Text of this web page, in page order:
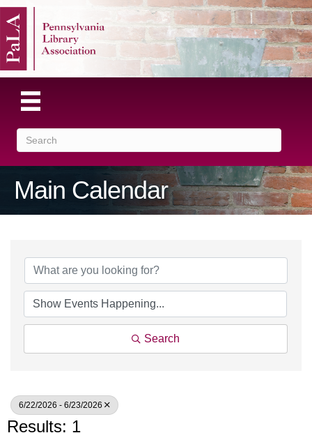
Main Calendar
Search
6/22/2026 - 6/23/2026
Results: 1